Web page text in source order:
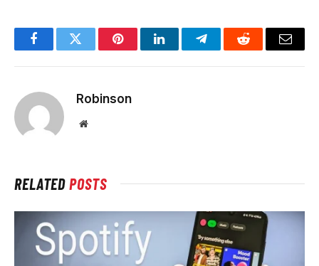
FacebookTwitter PinterestLinkedInTelegramReddit Email
Robinson
Website
RELATEDPOSTS